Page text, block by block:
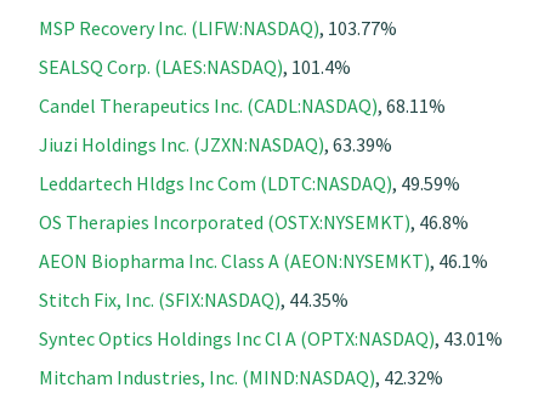
MSP Recovery Inc. (LIFW:NASDAQ), 103.77%
SEALSQ Corp. (LAES:NASDAQ), 101.4%
Candel Therapeutics Inc. (CADL:NASDAQ), 68.11%
Jiuzi Holdings Inc. (JZXN:NASDAQ), 63.39%
Leddartech Hldgs Inc Com (LDTC:NASDAQ), 49.59%
OS Therapies Incorporated (OSTX:NYSEMKT), 46.8%
AEON Biopharma Inc. Class A (AEON:NYSEMKT), 46.1%
Stitch Fix, Inc. (SFIX:NASDAQ), 44.35%
Syntec Optics Holdings Inc Cl A (OPTX:NASDAQ), 43.01%
Mitcham Industries, Inc. (MIND:NASDAQ), 42.32%